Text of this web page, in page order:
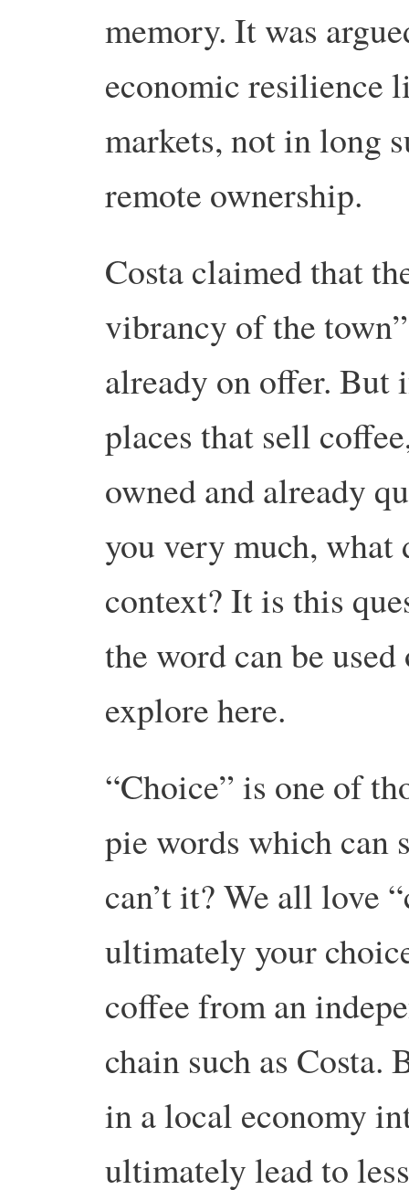
memory. It was
economic resilience
markets, not in long
remote ownership.
Costa claimed that
vibrancy of the
already on offer. But
places that sell
owned and already
you very much, what
context? It is this
the word can be
explore here.
“Choice” is one of
pie words which can
can’t it? We all love
ultimately your
coffee from an
chain such as Costa.
in a local economy
ultimately lead to